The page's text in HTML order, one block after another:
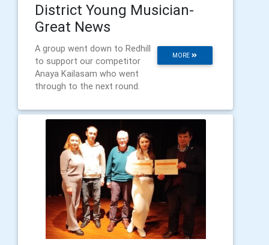
District Young Musician-
Great News
MORE
A group went down to Redhill
to support our competitor
Anaya Kailasam who went
through to the next round.